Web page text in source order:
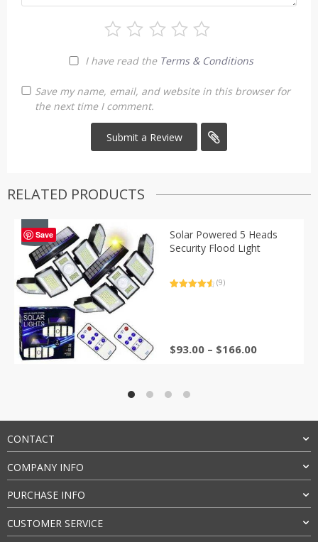
I have read the Terms & Conditions
Save my name, email, and website in this browser for
the next time I comment.
RELATED PRODUCTS
Save
-40%
Solar Powered 5 Heads
Security Flood Light
(9)
$93.00 – $166.00Price
CONTACT
COMPANY INFO
PURCHASE INFO
CUSTOMER SERVICE